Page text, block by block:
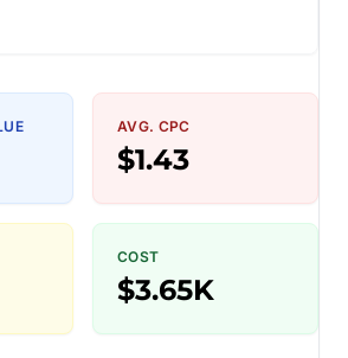
AVG. CPC
$1.43
COST
$3.65K